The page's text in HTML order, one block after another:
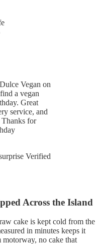
Vegan on
a vegan
Great
service, and
Thanks for
Verified
Across the Island
cake is kept cold from the
in minutes keeps it
no cake that